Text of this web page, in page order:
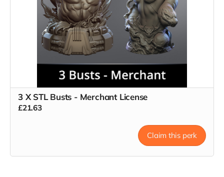
3 X STL Busts - Merchant License
£21.63
Claim this perk